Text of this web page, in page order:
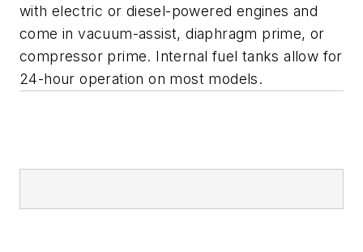
with electric or diesel-powered engines and
come in vacuum-assist, diaphragm prime, or
compressor prime. Internal fuel tanks allow for
24-hour operation on most models.